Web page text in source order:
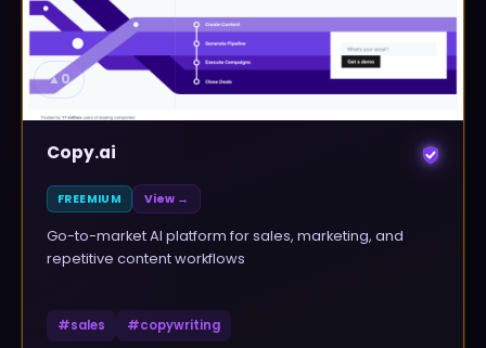
▲0
Copy.ai
FREEMIUM View →
Go-to-market AI platform for sales, marketing, and
repetitive content workflows
#sales #copywriting